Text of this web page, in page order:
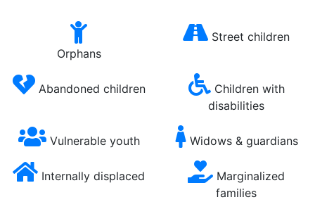
Orphans
Street children
Abandoned children
Children with
disabilities
Vulnerable youth Widows & guardians
Internally displaced
Marginalized
families